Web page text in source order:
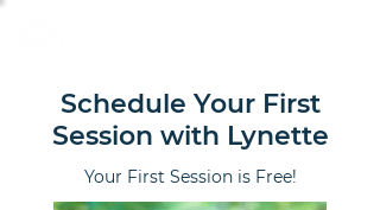
Schedule Your First
Session with Lynette
Your First Session is Free!